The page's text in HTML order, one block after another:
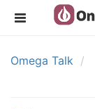
Omega Talk